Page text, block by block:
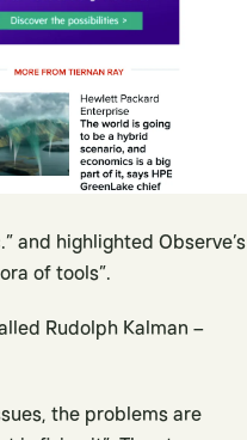
and highlighted Observe’s
of tools”.
Rudolph Kalman –
the problems are